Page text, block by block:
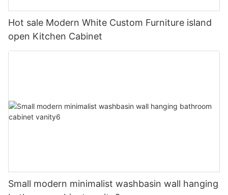
Hot sale Modern White Custom Furniture island
open Kitchen Cabinet
Small modern minimalist washbasin wall hanging